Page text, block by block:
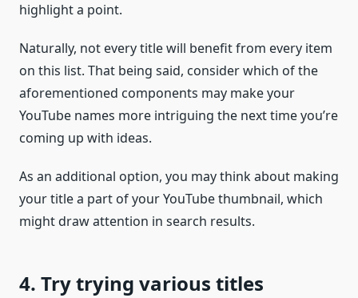
highlight a point.
Naturally, not every title will benefit from every item
on this list. That being said, consider which of the
aforementioned components may make your
YouTube names more intriguing the next time you’re
coming up with ideas.
As an additional option, you may think about making
your title a part of your YouTube thumbnail, which
might draw attention in search results.
4. Try trying various titles